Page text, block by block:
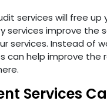
services will free
services improve
services. Instead of
can help improve
Services